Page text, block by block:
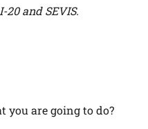
20 and SEVIS.
you are going to do?